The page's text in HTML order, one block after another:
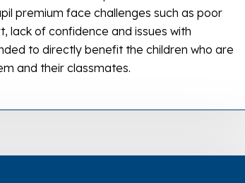
premium face challenges such as poor
lack of confidence and issues with
to directly benefit the children who are
and their classmates.